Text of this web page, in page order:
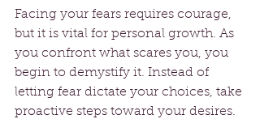
Facing your fears requires courage,
but it is vital for personal growth. As
you confront what scares you, you
begin to demystify it. Instead of
letting fear dictate your choices, take
proactive steps toward your desires.